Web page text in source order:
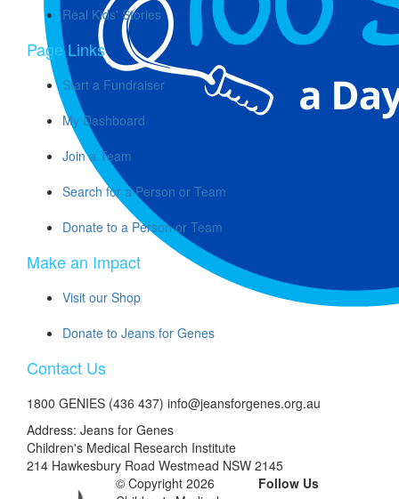
Real Kids' Stories
Page Links
Start a Fundraiser
My Dashboard
Join a Team
Search for a Person or Team
Donate to a Person or Team
Make an Impact
Visit our Shop
Donate to Jeans for Genes
Contact Us
1800 GENIES (436 437) info@jeansforgenes.org.au
Address: Jeans for Genes
Children's Medical Research Institute
214 Hawkesbury Road Westmead NSW 2145
© Copyright 2026
Follow Us